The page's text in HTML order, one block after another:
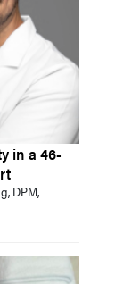
in a 46-
DPM,